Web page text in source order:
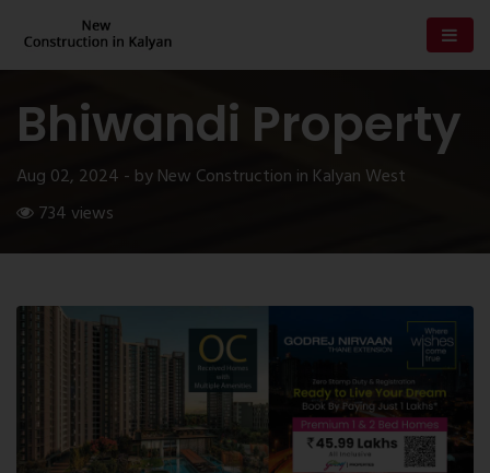
Bhiwandi Property
Aug 02, 2024 - by New Construction in Kalyan West
734 views